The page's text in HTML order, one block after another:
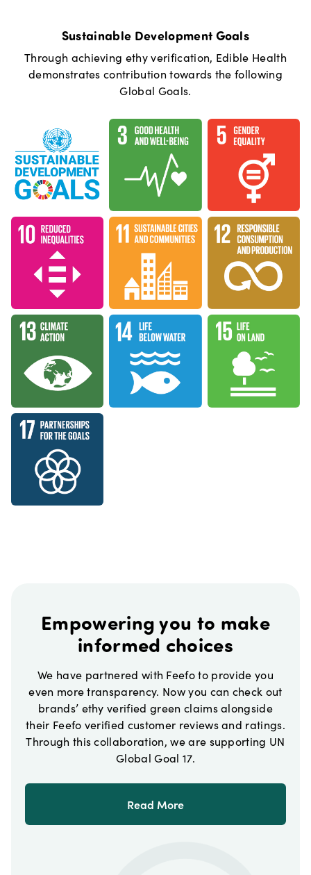
Sustainable Development Goals
Through achieving ethy verification, Edible Health
demonstrates contribution towards the following
Global Goals.
Empowering you to make
informed choices
We have partnered with Feefo to provide you
even more transparency. Now you can check out
brands’ ethy verified green claims alongside
their Feefo verified customer reviews and ratings.
Through this collaboration, we are supporting UN
Global Goal 17.
Read More